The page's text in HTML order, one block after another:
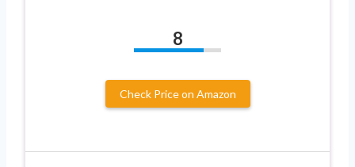
8
Check Price on Amazon